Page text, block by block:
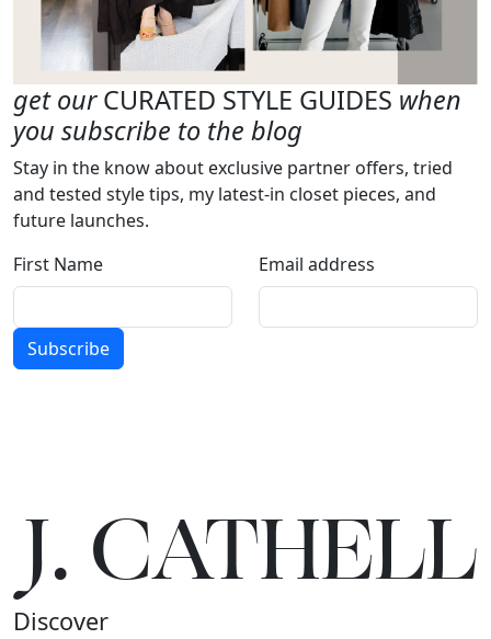
get ourCURATED STYLE GUIDES when
you subscribe to the blog
Stay in the know about exclusive partner offers, tried
and tested style tips, my latest-in closet pieces, and
future launches.
First Name
Email address
Subscribe
J.CATHELL
Discover